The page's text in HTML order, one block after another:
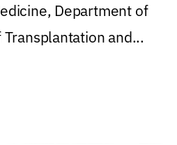
Department of
and...